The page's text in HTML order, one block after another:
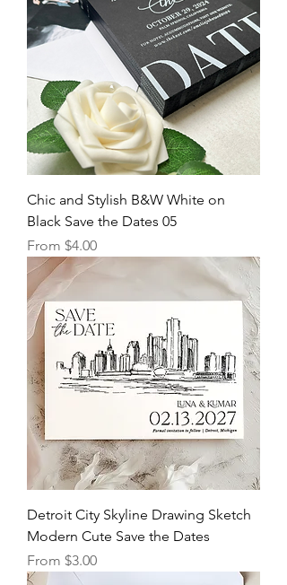
Chic and Stylish B&W White on
Black Save the Dates 05
From $4.00
Sale Price
Detroit City Skyline Drawing Sketch
Modern Cute Save the Dates
From $3.00
Sale Price